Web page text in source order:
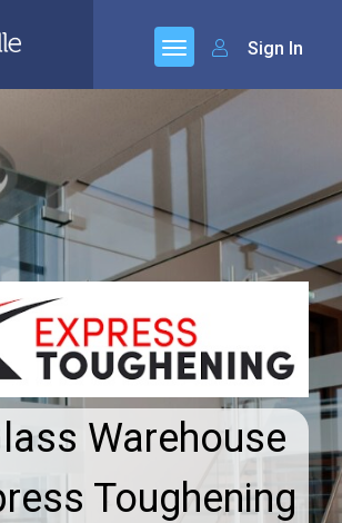
Sign In
Warehouse
Toughening